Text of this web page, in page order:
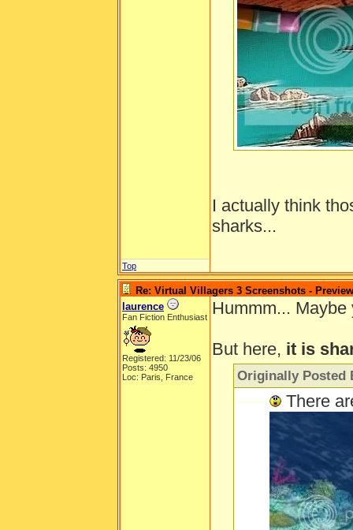
I actually think
sharks...
Top
Re: Virtual Villagers 3 Screenshots - Preview
laurence
Fan Fiction Enthusiast
Registered: 11/23/06
Posts: 4950
Loc: Paris, France
Hummm...
But here, it is
Originally Posted
----- There